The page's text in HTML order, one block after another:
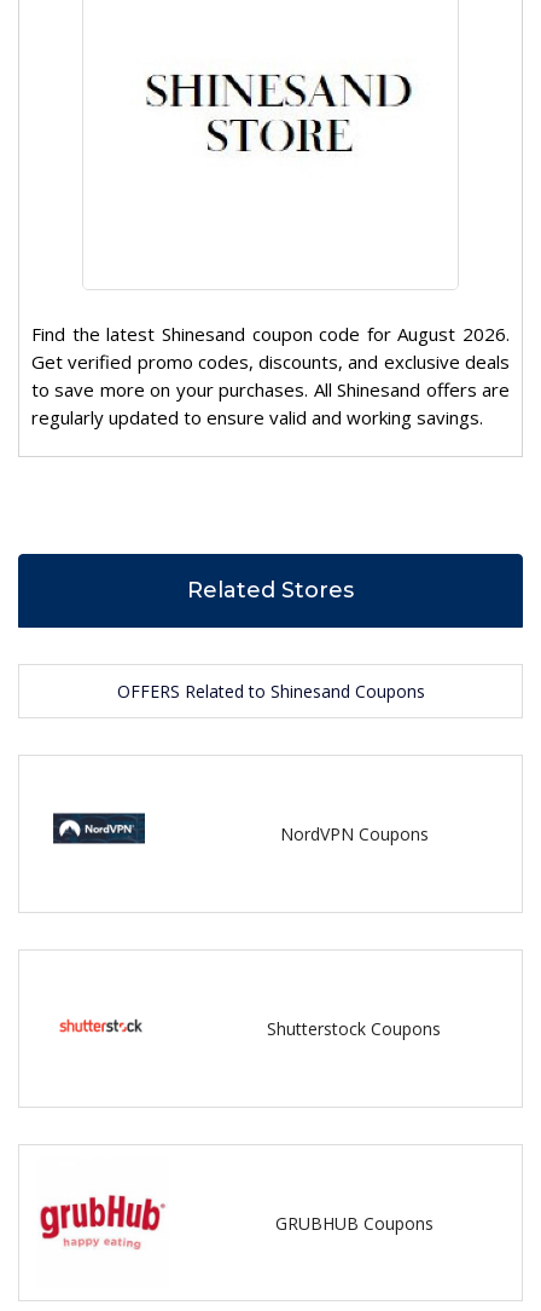
Find the latest Shinesand coupon code for August 2026.
Get verified promo codes, discounts, and exclusive deals
to save more on your purchases. All Shinesand offers are
regularly updated to ensure valid and working savings.
Related Stores
OFFERS Related to Shinesand Coupons
NordVPN Coupons
Shutterstock Coupons
GRUBHUB Coupons